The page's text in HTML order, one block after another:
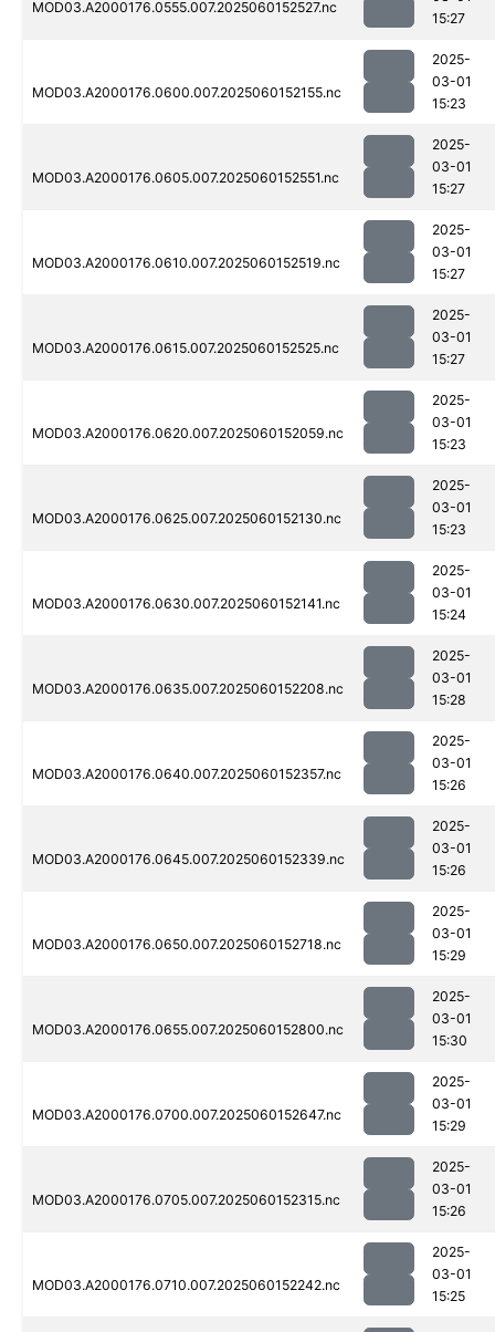
MOD03.A2000176.0555.007.2025060152527.nc
15:27
MOD03.A2000176.0600.007.2025060152155.nc
2025-
03-01
15:23
MOD03.A2000176.0605.007.2025060152551.nc
2025-
03-01
15:27
MOD03.A2000176.0610.007.2025060152519.nc
2025-
03-01
15:27
MOD03.A2000176.0615.007.2025060152525.nc
2025-
03-01
15:27
MOD03.A2000176.0620.007.2025060152059.nc
2025-
03-01
15:23
MOD03.A2000176.0625.007.2025060152130.nc
2025-
03-01
15:23
MOD03.A2000176.0630.007.2025060152141.nc
2025-
03-01
15:24
MOD03.A2000176.0635.007.2025060152208.nc
2025-
03-01
15:28
MOD03.A2000176.0640.007.2025060152357.nc
2025-
03-01
15:26
MOD03.A2000176.0645.007.2025060152339.nc
2025-
03-01
15:26
MOD03.A2000176.0650.007.2025060152718.nc
2025-
03-01
15:29
MOD03.A2000176.0655.007.2025060152800.nc
2025-
03-01
15:30
MOD03.A2000176.0700.007.2025060152647.nc
2025-
03-01
15:29
MOD03.A2000176.0705.007.2025060152315.nc
2025-
03-01
15:26
MOD03.A2000176.0710.007.2025060152242.nc
2025-
03-01
15:25